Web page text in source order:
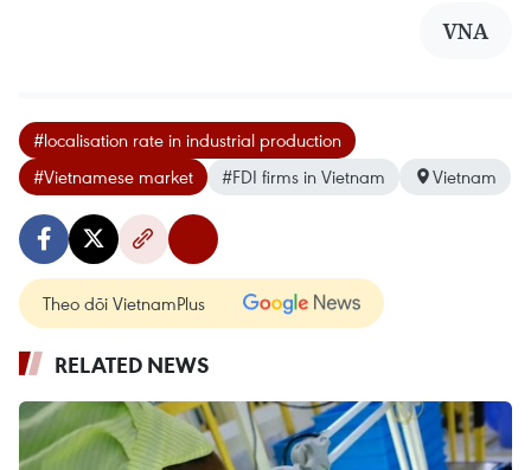
VNA
#localisation rate in industrial production
#Vietnamese market
#FDI firms in Vietnam Vietnam
Theo dõi VietnamPlus
RELATED NEWS